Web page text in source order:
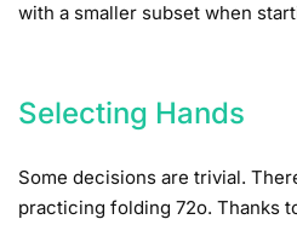
with a smaller subset when
Selecting Hands
Some decisions are trivial.
practicing folding 72o. Thanks